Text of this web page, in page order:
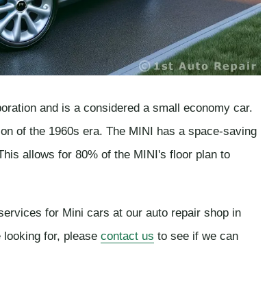
and is a considered a small economy car.
of the 1960s era. The MINI has a space-saving
allows for 80% of the MINI's floor plan to
for Mini cars at our auto repair shop in
for, please contact us to see if we can